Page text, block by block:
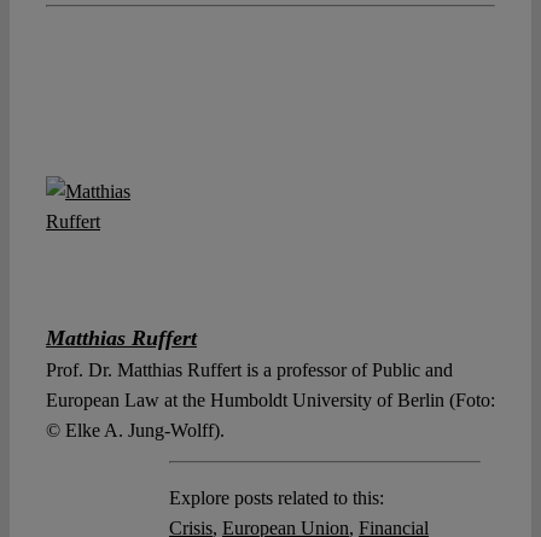
Matthias Ruffert
Prof. Dr. Matthias Ruffert is a professor of Public and
European Law at the Humboldt University of Berlin (Foto:
© Elke A. Jung-Wolff).
Explore posts related to this:
Crisis, European Union, Financial